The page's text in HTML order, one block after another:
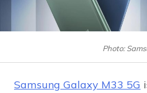
Photo:
Samsung Galaxy M33 5G